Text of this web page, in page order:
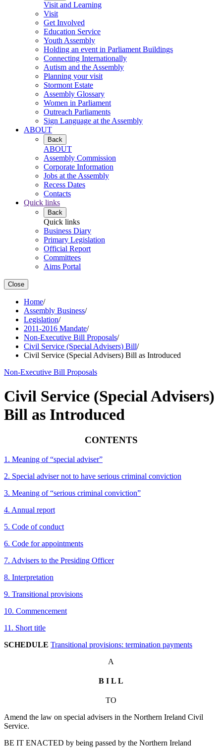
Visit and Learning
Visit
Get Involved
Education Service
Youth Assembly
Holding an event in Parliament Buildings
Connecting Internationally
Autism and the Assembly
Planning your visit
Stormont Estate
Assembly Glossary
Women in Parliament
Outreach Parliaments
Sign Language at the Assembly
ABOUT
Back
ABOUT
Assembly Commission
Corporate Information
Jobs at the Assembly
Recess Dates
Contacts
Quick links
Back
Quick links
Business Diary
Primary Legislation
Official Report
Committees
Aims Portal
Close
Home/
Assembly Business/
Legislation/
2011-2016 Mandate/
Non-Executive Bill Proposals/
Civil Service (Special Advisers) Bill/
Civil Service (Special Advisers) Bill as Introduced
Non-Executive Bill Proposals
Civil Service (Special Advisers)
Bill as Introduced
CONTENTS
1. Meaning of “special adviser”
2. Special adviser not to have serious criminal conviction
3. Meaning of “serious criminal conviction”
4. Annual report
5. Code of conduct
6. Code for appointments
7. Advisers to the Presiding Officer
8. Interpretation
9. Transitional provisions
10. Commencement
11. Short title
SCHEDULE Transitional provisions: termination payments
A
B I L L
TO
Amend the law on special advisers in the Northern Ireland Civil
Service.
BE IT ENACTED by being passed by the Northern Ireland